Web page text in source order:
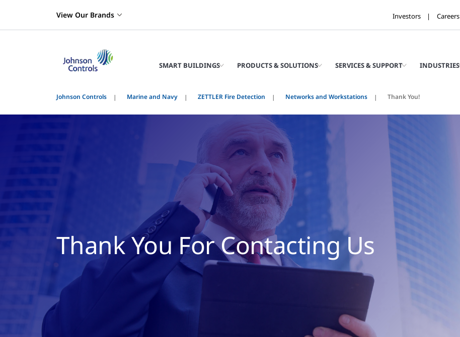
View Our Brands Investors Careers
SMART BUILDINGS PRODUCTS & SOLUTIONS SERVICES & SUPPORT INDUSTRIES
Johnson Controls Marine and Navy ZETTLER Fire Detection Networks and Workstations Thank You!
Thank You For Contacting Us